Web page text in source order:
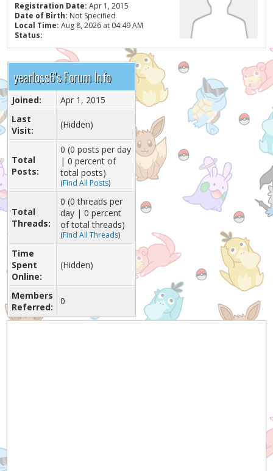
Registration Date: Apr 1, 2015
Date of Birth: Not Specified
Local Time: Aug 8, 2026 at 04:49 AM
Status:
yearloss6's Forum Info
Joined:
Apr 1, 2015
Last
Visit:
(Hidden)
Total
Posts:
0 (0 posts per day
| 0 percent of
total posts)
(Find All Posts)
Total
Threads:
0 (0 threads per
day | 0 percent
of total threads)
(Find All Threads)
Time
Spent
Online:
(Hidden)
Members
Referred:
0